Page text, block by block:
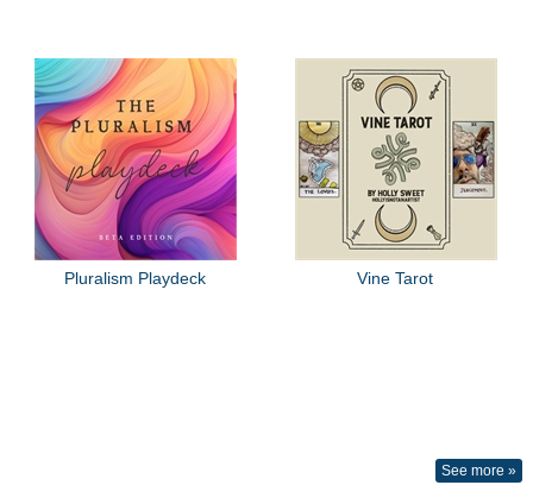
Pluralism Playdeck Vine Tarot
See more »